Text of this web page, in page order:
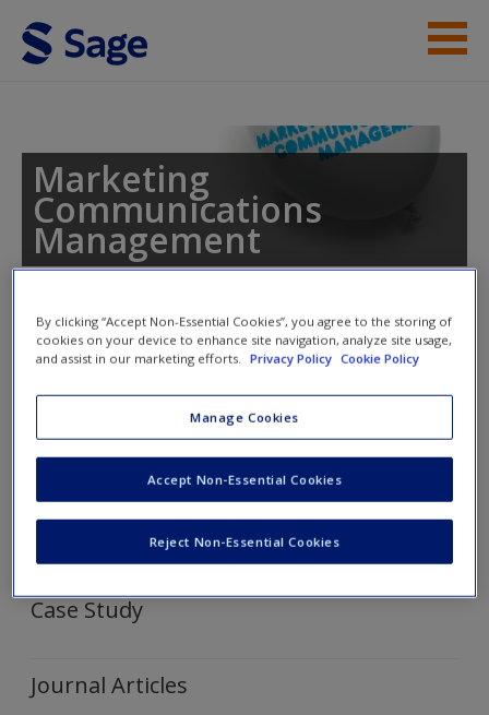
Skip to main content
Student Resources
Access
Request new password
Create a new account
Marketing
Communications
Management
Toggle nav
Toggle
nav
Traditional Media –
Characteristics and Planning
Video and Web Links
Case Study
Journal Articles
By clicking “Accept Non-Essential Cookies”, you agree to the storing of
cookies on your device to enhance site navigation, analyze site usage,
and assist in our marketing efforts.
Privacy Policy Cookie Policy
Manage Cookies
Reject Non-Essential Cookies
Accept Non-Essential Cookies